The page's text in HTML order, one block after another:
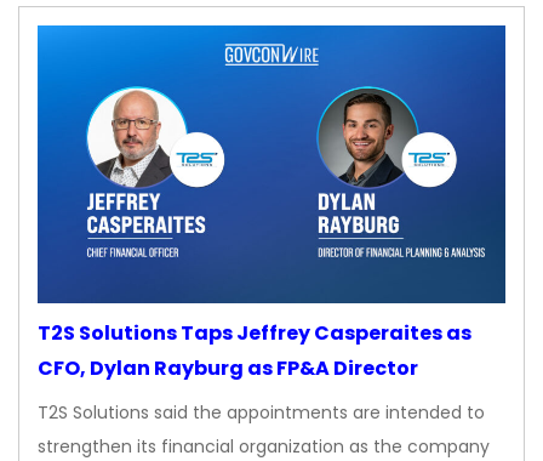
T2S Solutions Taps Jeffrey Casperaites as
CFO, Dylan Rayburg as FP&A Director
T2S Solutions said the appointments are intended to
strengthen its financial organization as the company